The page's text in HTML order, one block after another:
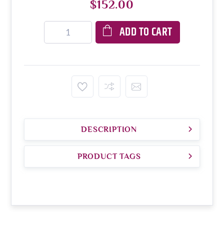
$152.00
ADD TO CART
DESCRIPTION
PRODUCT TAGS